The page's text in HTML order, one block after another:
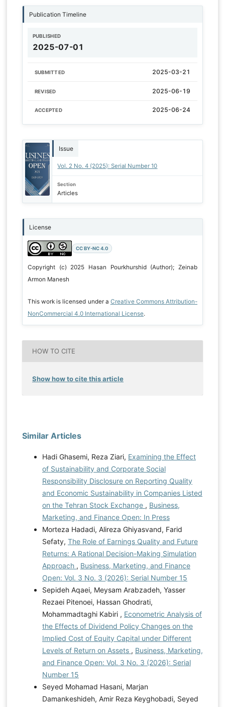
Publication Timeline
PUBLISHED
2025-07-01
SUBMITTED 2025-03-21
REVISED 2025-06-19
ACCEPTED 2025-06-24
Issue
Vol. 2 No. 4 (2025): Serial Number 10
Section
Articles
License
CC BY-NC 4.0
Copyright (c) 2025 Hasan Pourkhurshid (Author); Zeinab
Armon Manesh
This work is licensed under a Creative Commons Attribution-
NonCommercial 4.0 International License.
HOW TO CITE
Show how to cite this article
Similar Articles
Hadi Ghasemi, Reza Ziari, Examining the Effect
of Sustainability and Corporate Social
Responsibility Disclosure on Reporting Quality
and Economic Sustainability in Companies Listed
on the Tehran Stock Exchange , Business,
Marketing, and Finance Open: In Press
Morteza Hadadi, Alireza Ghiyasvand, Farid
Sefaty, The Role of Earnings Quality and Future
Returns: A Rational Decision-Making Simulation
Approach , Business, Marketing, and Finance
Open: Vol. 3 No. 3 (2026): Serial Number 15
Sepideh Aqaei, Meysam Arabzadeh, Yasser
Rezaei Pitenoei, Hassan Ghodrati,
Mohammadtaghi Kabiri , Econometric Analysis of
the Effects of Dividend Policy Changes on the
Implied Cost of Equity Capital under Different
Levels of Return on Assets , Business, Marketing,
and Finance Open: Vol. 3 No. 3 (2026): Serial
Number 15
Seyed Mohamad Hasani, Marjan
Damankeshideh, Amir Reza Keyghobadi, Seyed